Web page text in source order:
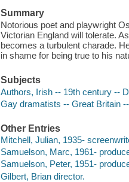
Summary
Notorious poet and playwright
Victorian England will tolerate.
becomes a turbulent charade.
in shame for being true to his
Subjects
Authors, Irish -- 19th century --
Gay dramatists -- Great Britain
Other Entries
Mitchell, Julian, 1935-
Samuelson, Marc, 1961-
Samuelson, Peter, 1951-
Gilbert, Brian director.